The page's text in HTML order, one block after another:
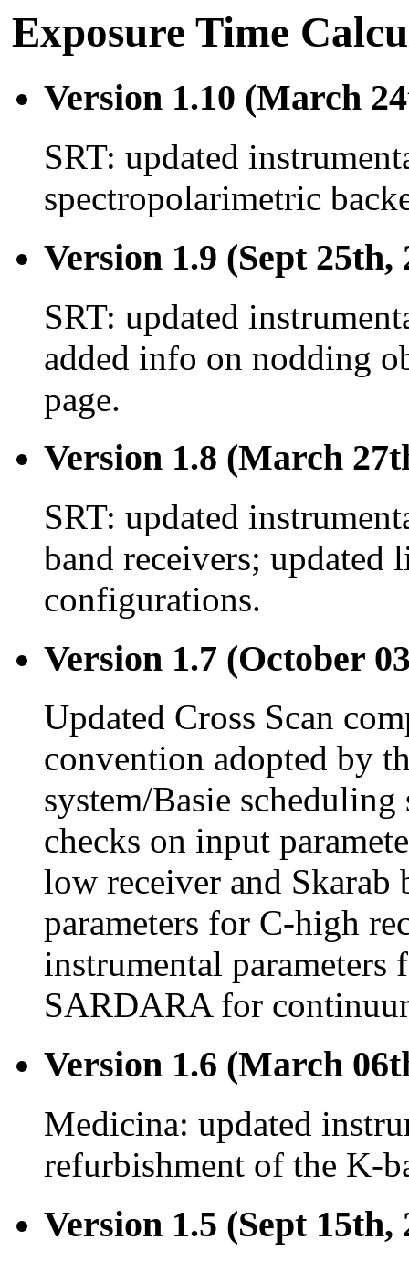
Exposure Time
Version 1.10 (March
SRT: updated
spectropolarimetric
Version 1.9 (Sept 25th,
SRT: updated
added info on nodding
page.
Version 1.8 (March
SRT: updated
band receivers; updated
configurations.
Version 1.7 (October
Updated Cross Scan
convention adopted by
system/Basie
checks on input
low receiver and Skarab
parameters for C-high
instrumental parameters
SARDARA for
Version 1.6 (March
Medicina: updated
refurbishment of the K-
Version 1.5 (Sept 15th,